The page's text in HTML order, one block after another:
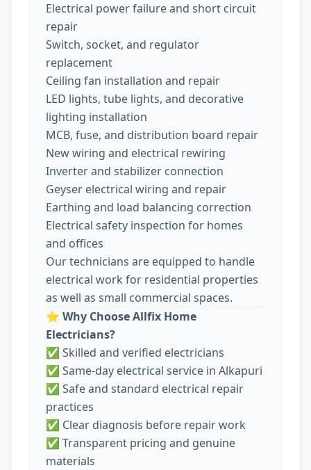
Electrical power failure and short circuit
repair
Switch, socket, and regulator
replacement
Ceiling fan installation and repair
LED lights, tube lights, and decorative
lighting installation
MCB, fuse, and distribution board repair
New wiring and electrical rewiring
Inverter and stabilizer connection
Geyser electrical wiring and repair
Earthing and load balancing correction
Electrical safety inspection for homes
and offices
Our technicians are equipped to handle
electrical work for residential properties
as well as small commercial spaces.
⭐ Why Choose Allfix Home
Electricians?
✅ Skilled and verified electricians
✅ Same-day electrical service in Alkapuri
✅ Safe and standard electrical repair
practices
✅ Clear diagnosis before repair work
✅ Transparent pricing and genuine
materials